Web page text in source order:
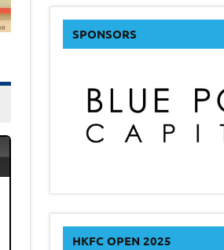
SPONSORS
HKFC OPEN 2025